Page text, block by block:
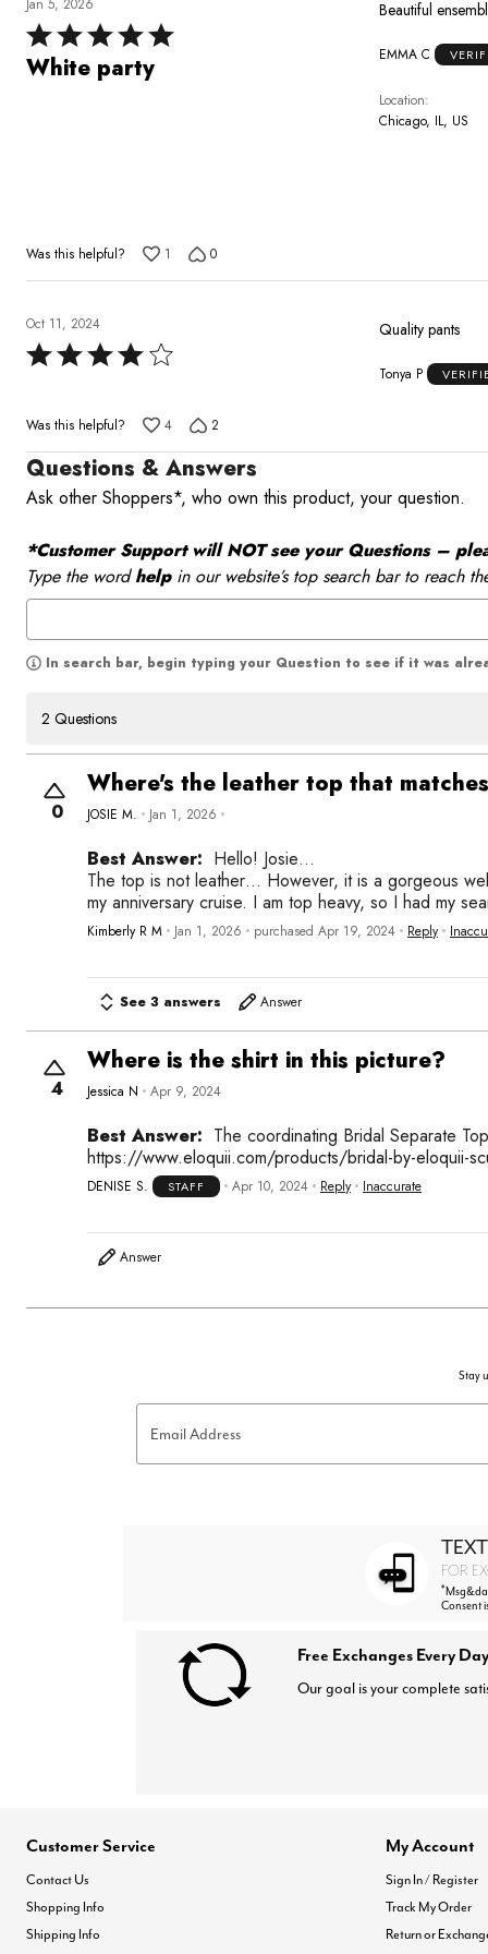
Jan 5, 2026
Rated
5
White party
Beautiful
EMMA C
Location
Chicago, IL, US
Was this helpful? 1 0
Oct 11, 2024
Rated
of
5
Quality pants
Tonya P
Was this helpful? 4 2
Questions & Answers
Ask other Shoppers*, who own this product, your question.
*Customer Support will NOT see your Questions –
Type the wordhelpin our website’s top search bar to reach
In search bar, begin typing your Question to see if it was
2 Questions
0
Where's the leather top that
JOSIE M. Jan 1, 2026
Best Answer: Hello! Josie…
The top is not leather… However, it is a gorgeous
my anniversary cruise. I am top heavy, so I had my
Kimberly R M Jan 1, 2026 purchased Apr 19, 2024 Reply
See 3 answers Answer
4
Where is the shirt in this picture?
Jessica N Apr 9, 2024
Best Answer: The coordinating Bridal Separate
https://www.eloquii.com/products/bridal-by-eloquii-
DENISE S. STAFF Apr 10, 2024 Reply Inaccurate
Answer
Stay
Email Address
FOR
*
Consent
Free Exchanges Every
Our goal is your complete
Customer Service
Contact Us
Shopping Info
Shipping Info
My Account
Sign In / Register
Track My Order
Return or